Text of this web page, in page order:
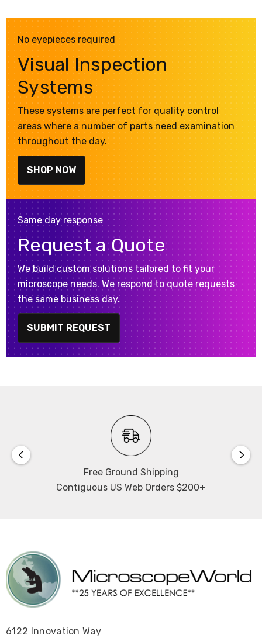
No eyepieces required
Visual Inspection
Systems
These systems are perfect for quality control
areas where a number of parts need examination
throughout the day.
SHOP NOW
Same day response
Request a Quote
We build custom solutions tailored to fit your
microscope needs. We respond to quote requests
the same business day.
SUBMIT REQUEST
Free Ground Shipping
Contiguous US Web Orders $200+
6122 Innovation Way